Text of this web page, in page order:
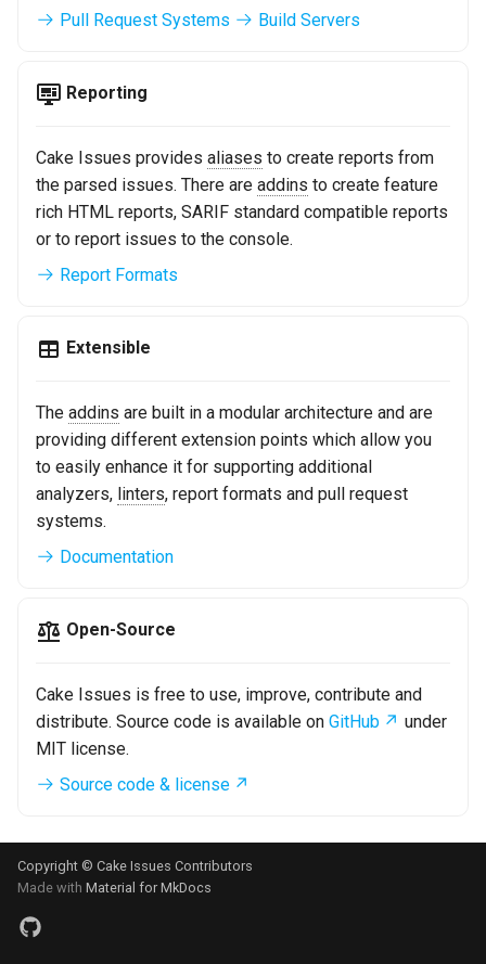
Pull Request Systems
Build Servers
Reporting
Cake Issues provides aliases to create reports from
the parsed issues. There are addins to create feature
rich HTML reports, SARIF standard compatible reports
or to report issues to the console.
Report Formats
Extensible
The addins are built in a modular architecture and are
providing different extension points which allow you
to easily enhance it for supporting additional
analyzers, linters, report formats and pull request
systems.
Documentation
Open-Source
Cake Issues is free to use, improve, contribute and
distribute. Source code is available on GitHub
under
MIT license.
Source code & license
Copyright © Cake Issues Contributors
Made with Material for MkDocs